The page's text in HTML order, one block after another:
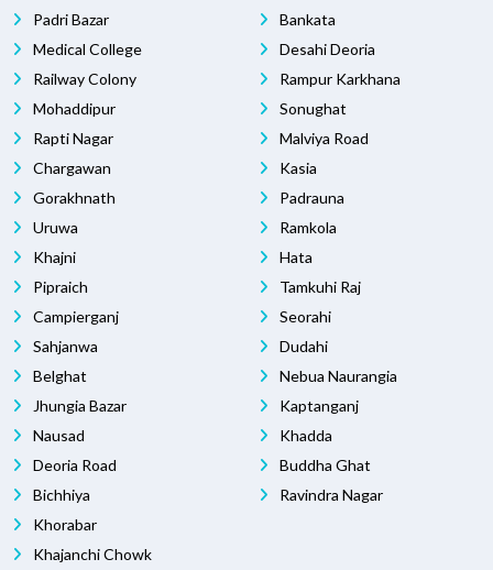
Padri Bazar
Medical College
Railway Colony
Mohaddipur
Rapti Nagar
Chargawan
Gorakhnath
Uruwa
Khajni
Pipraich
Campierganj
Sahjanwa
Belghat
Jhungia Bazar
Nausad
Deoria Road
Bichhiya
Khorabar
Khajanchi Chowk
Bankata
Desahi Deoria
Rampur Karkhana
Sonughat
Malviya Road
Kasia
Padrauna
Ramkola
Hata
Tamkuhi Raj
Seorahi
Dudahi
Nebua Naurangia
Kaptanganj
Khadda
Buddha Ghat
Ravindra Nagar